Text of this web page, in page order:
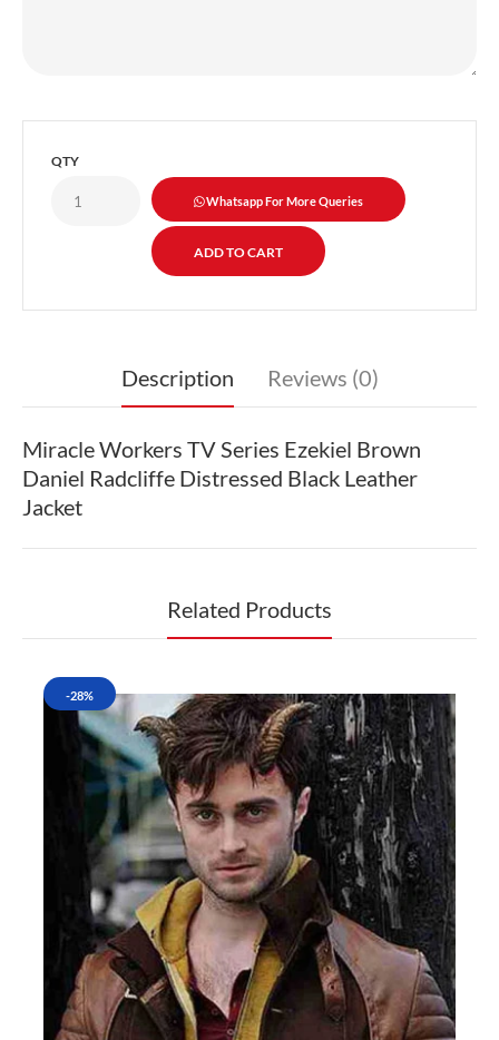
QTY
Whatsapp For More Queries
Description Reviews (0)
Miracle Workers TV Series Ezekiel Brown
Daniel Radcliffe Distressed Black Leather
Jacket
Related Products
-28%